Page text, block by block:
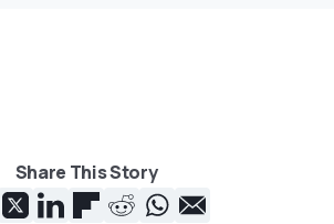
Share This Story